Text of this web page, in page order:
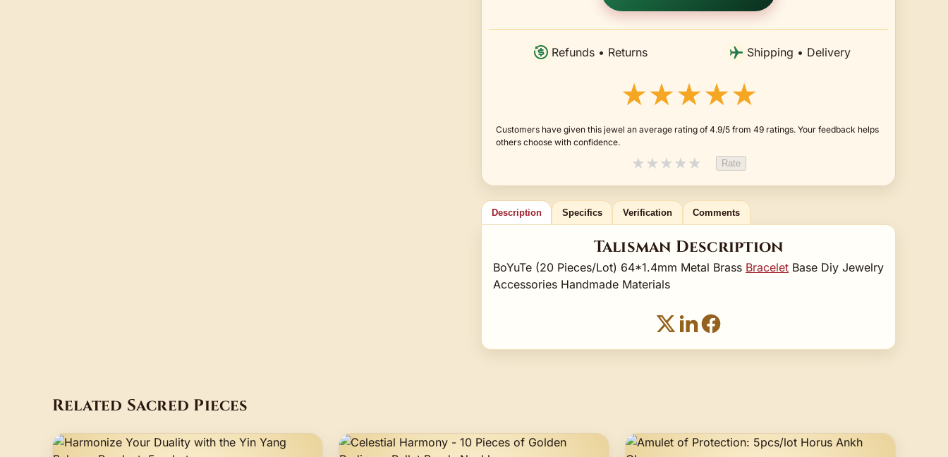
Refunds • Returns Shipping • Delivery
★★★★★
Customers have given this jewel an average rating of 4.9/5 from 49 ratings. Your feedback helps
others choose with confidence.
★★★★★ Rate
Description Specifics Verification Comments
Talisman Description
BoYuTe (20 Pieces/Lot) 64*1.4mm Metal Brass Bracelet Base Diy Jewelry
Accessories Handmade Materials
Related Sacred Pieces